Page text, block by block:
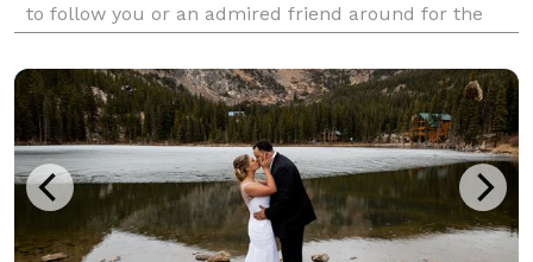
to follow you or an admired friend around for the
the fame, and leave it all behind at the end